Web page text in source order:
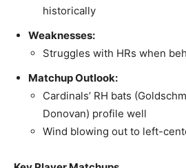
historically
Weaknesses:
Struggles with HRs when
Matchup Outlook:
Cardinals’ RH bats
Donovan) profile well
Wind blowing out to left-